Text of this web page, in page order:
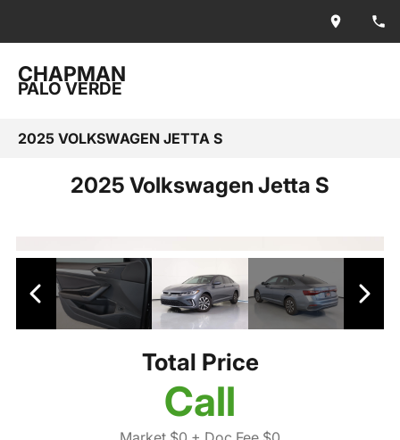
CHAPMAN
PALO VERDE
2025 VOLKSWAGEN JETTA S
2025 Volkswagen Jetta S
Total Price
Call